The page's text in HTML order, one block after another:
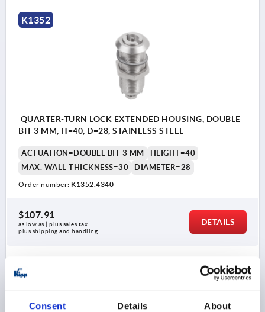
Consent Details About
K1352
QUARTER-TURN LOCK EXTENDED HOUSING, DOUBLE
BIT 3 MM, H=40, D=28, STAINLESS STEEL
ACTUATION=DOUBLE BIT 3 MM
HEIGHT=40
MAX. WALL THICKNESS=30
DIAMETER=28
Order number: K1352.4340
$107.91
as low as | plus sales tax
plus shipping and handling
DETAILS
K1352